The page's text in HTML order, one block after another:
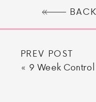
PREV POST
« 9 Week